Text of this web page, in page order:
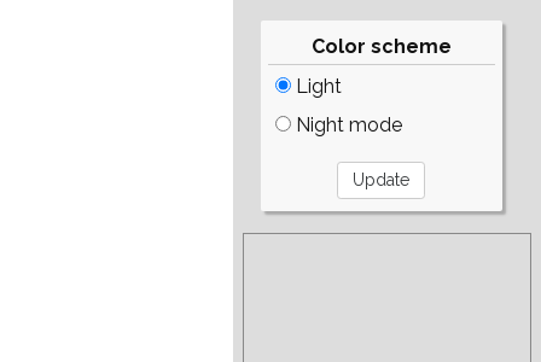
Color scheme
Light
Night mode